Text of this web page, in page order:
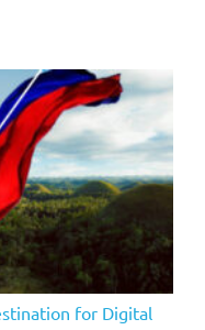
for Digital